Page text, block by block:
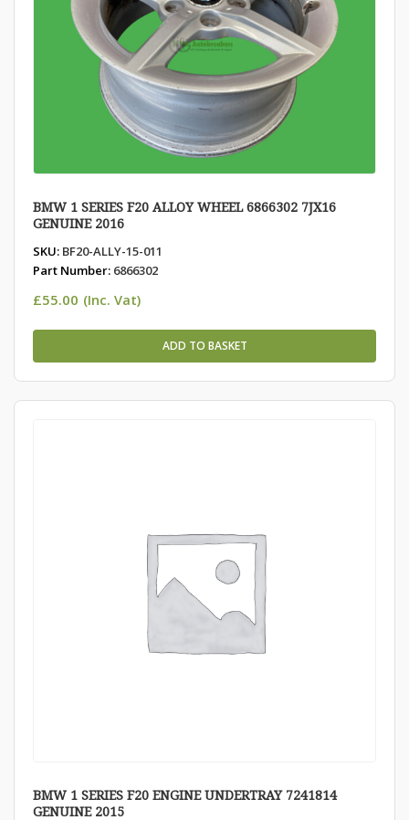
BMW 1 SERIES F20 ALLOY WHEEL 6866302 7JX16
GENUINE 2016
SKU: BF20-ALLY-15-011
Part Number: 6866302
£55.00 (Inc. Vat)
ADD TO BASKET
BMW 1 SERIES F20 ENGINE UNDERTRAY 7241814
GENUINE 2015